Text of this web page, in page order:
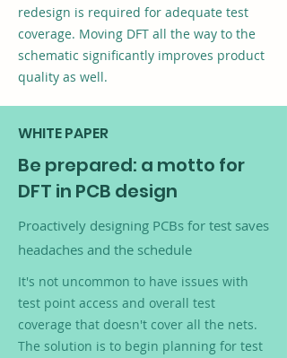
redesign is required for adequate test
coverage. Moving DFT all the way to the
schematic significantly improves product
quality as well.
WHITE PAPER
Be prepared: a motto for
DFT in PCB design
Proactively designing PCBs for test saves
headaches and the schedule
It's not uncommon to have issues with
test point access and overall test
coverage that doesn't cover all the nets.
The solution is to begin planning for test